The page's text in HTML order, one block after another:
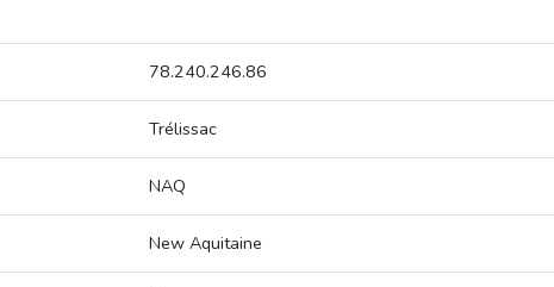
78.240.246.86
Trélissac
NAQ
New Aquitaine